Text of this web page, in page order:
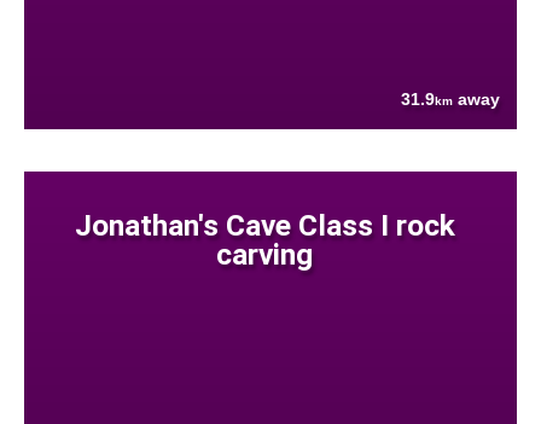
31.9km away
Jonathan's Cave Class I rock
carving